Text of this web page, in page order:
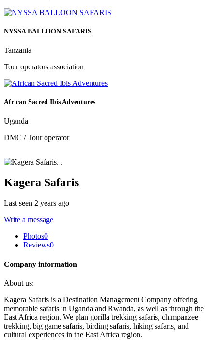
NYSSA BALLOON SAFARIS
Tanzania
Tour operators association
African Sacred Ibis Adventures
Uganda
DMC / Tour operator
Kagera Safaris
Last seen 2 years ago
Write a message
Photos0
Reviews0
Company information
About us:
Kagera Safaris is a Destination Management Company offering
memorable safaris in Uganda and Rwanda, as well as through the
East Africa region. We plan gorilla trekking safaris, chimpanzee
trekking, big game safaris, birding safaris, hiking safaris, and
cultural experiences in the East Africa region.